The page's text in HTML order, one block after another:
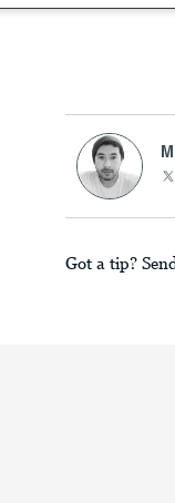
Got a tip?